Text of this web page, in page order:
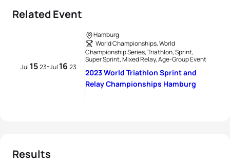
Related Event
Jul 1523-Jul 16 23
Hamburg
World Championships, World
Championship Series, Triathlon, Sprint,
Super Sprint, Mixed Relay, Age-Group Event
2023 World Triathlon Sprint and
Relay Championships Hamburg
Results